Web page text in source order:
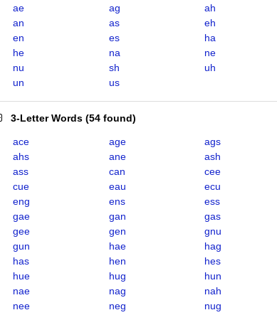
ae ag
ah
an
as
eh
en
es
ha
he
na
ne
nu
sh
uh
un
us
3-Letter Words (54 found)
ace age
ags
ahs
ane
ash
ass
can
cee
cue
eau
ecu
eng
ens
ess
gae
gan
gas
gee
gen
gnu
gun
hae
hag
has
hen
hes
hue
hug
hun
nae
nag
nah
nee
neg
nug